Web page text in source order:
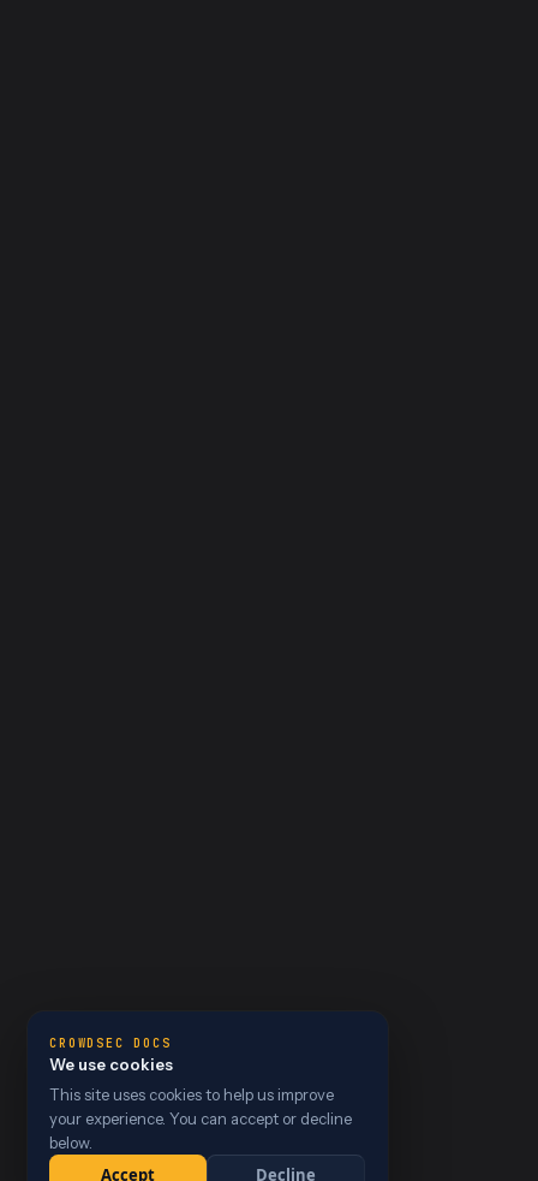
CROWDSEC DOCS
We use cookies
This site uses cookies to help us improve
your experience. You can accept or decline
below.
Accept Decline